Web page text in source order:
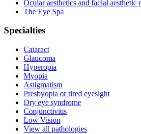
Ocular aesthetics and facial aesthetic
The Eye Spa
Specialties
Cataract
Glaucoma
Hyperopia
Myopia
Astigmatism
Presbyopia or tired eyesight
Dry eye syndrome
Conjunctivitis
Low Vision
View all pathologies